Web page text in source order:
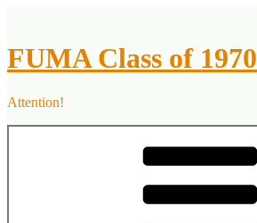
content
FUMA Class of 1970
Attention!